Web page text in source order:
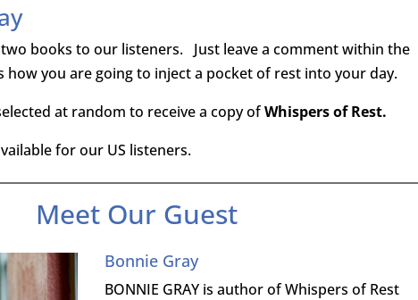
two books to our listeners. Just leave a comment within the
how you are going to inject a pocket of rest into your day.
at random to receive a copy ofWhispers of Rest.
for our US listeners.
Meet Our Guest
Bonnie Gray
BONNIE GRAY is author of Whispers of Rest